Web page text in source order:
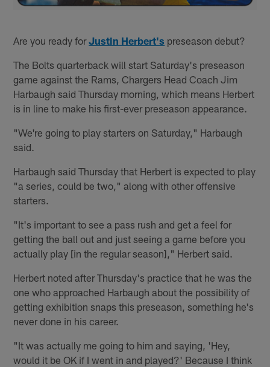
Are you ready forJustin Herbert's preseason debut?
The Bolts quarterback will start Saturday's preseason
game against the Rams, Chargers Head Coach Jim
Harbaugh said Thursday morning, which means Herbert
is in line to make his first-ever preseason appearance.
"We're going to play starters on Saturday," Harbaugh
said.
Harbaugh said Thursday that Herbert is expected to play
"a series, could be two," along with other offensive
starters.
"It's important to see a pass rush and get a feel for
getting the ball out and just seeing a game before you
actually play [in the regular season]," Herbert said.
Herbert noted after Thursday's practice that he was the
one who approached Harbaugh about the possibility of
getting exhibition snaps this preseason, something he's
never done in his career.
"It was actually me going to him and saying, 'Hey,
would it be OK if I went in and played?' Because I think